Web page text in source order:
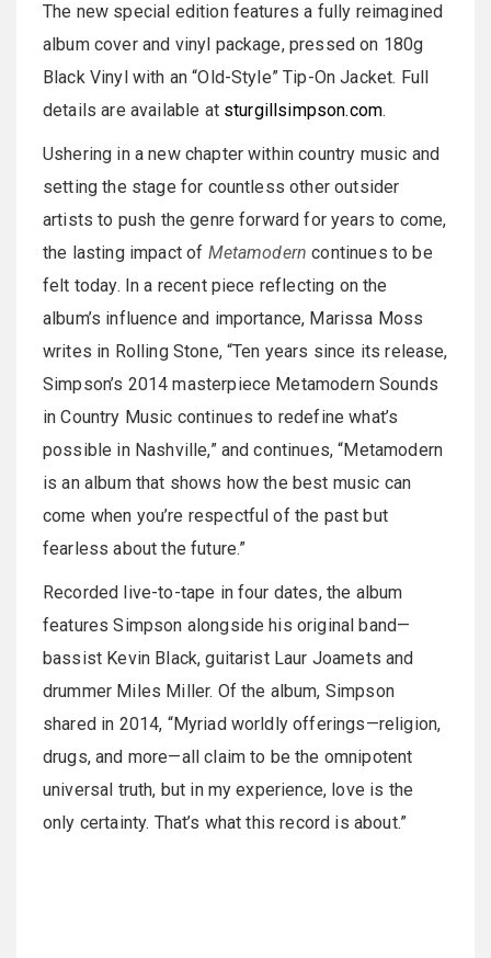
The new special edition features a fully reimagined
album cover and vinyl package, pressed on 180g
Black Vinyl with an “Old-Style” Tip-On Jacket. Full
details are available at sturgillsimpson.com.
Ushering in a new chapter within country music and
setting the stage for countless other outsider
artists to push the genre forward for years to come,
the lasting impact of Metamodern continues to be
felt today. In a recent piece reflecting on the
album’s influence and importance, Marissa Moss
writes in Rolling Stone, “Ten years since its release,
Simpson’s 2014 masterpiece Metamodern Sounds
in Country Music continues to redefine what’s
possible in Nashville,” and continues, “Metamodern
is an album that shows how the best music can
come when you’re respectful of the past but
fearless about the future.”
Recorded live-to-tape in four dates, the album
features Simpson alongside his original band—
bassist Kevin Black, guitarist Laur Joamets and
drummer Miles Miller. Of the album, Simpson
shared in 2014, “Myriad worldly offerings—religion,
drugs, and more—all claim to be the omnipotent
universal truth, but in my experience, love is the
only certainty. That’s what this record is about.”